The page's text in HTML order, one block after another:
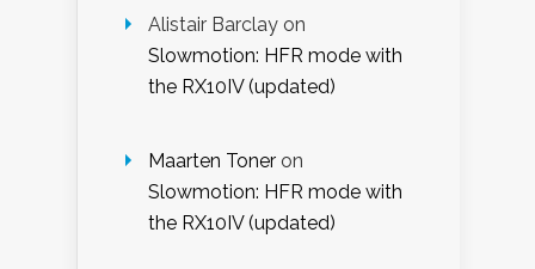
Alistair Barclay on
Slowmotion: HFR mode with
the RX10IV (updated)
Maarten Toner on
Slowmotion: HFR mode with
the RX10IV (updated)